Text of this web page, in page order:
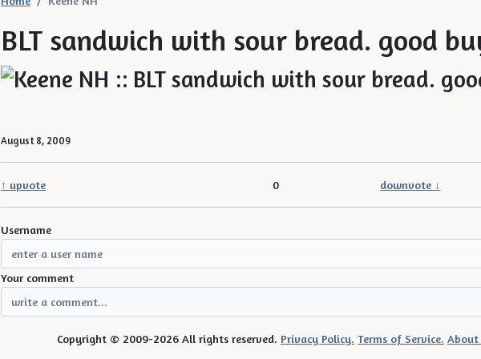
BLT sandwich with sour bread. good
August 8, 2009
↑ upvote 0 downvote ↓
Username
Your comment
Copyright © 2009-2026 All rights reserved. Privacy Policy. Terms of Service. About